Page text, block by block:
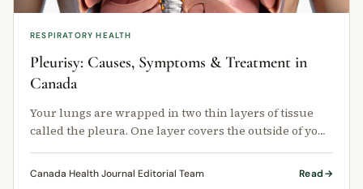
RESPIRATORY HEALTH
Pleurisy: Causes, Symptoms & Treatment in
Canada
Your lungs are wrapped in two thin layers of tissue
called the pleura. One layer covers the outside of your
lungs.
Canada Health Journal Editorial Team Read